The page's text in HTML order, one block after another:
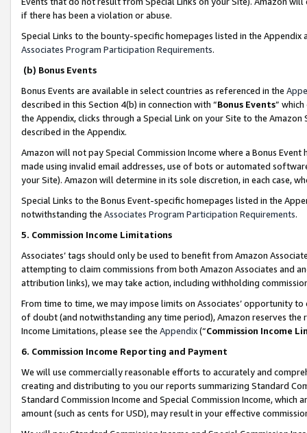
if there has been a violation or abuse.
Special Links to the bounty-specific homepages listed in the
Associates Program Participation Requirements.
(b) Bonus Events
Bonus Events are available in select countries as referenced in the
described in this Section 4(b) in connection with “Bonus Events”
the Appendix, clicks through a Special Link on your Site to the
described in the Appendix.
Amazon will not pay Special Commission Income where a Bonus
made using invalid email addresses, use of bots or automated
your Site). Amazon will determine in its sole discretion, in each case,
Special Links to the Bonus Event-specific homepages listed in the
notwithstanding the Associates Program Participation Requirements.
5. Commission Income Limitations
Associates’ tags should only be used to benefit from Amazon
attempting to claim commissions from both Amazon Associates and
attribution links), we may take action, including withholding
From time to time, we may impose limits on Associates’ opportunity
of doubt (and notwithstanding any time period), Amazon reserves
Income Limitations, please see the Appendix(“Commission Income
6. Commission Income Reporting and Payment
We will use commercially reasonable efforts to accurately and
creating and distributing to you our reports summarizing Standard
Standard Commission Income and Special Commission Income,
amount (such as cents for USD), may result in your effective